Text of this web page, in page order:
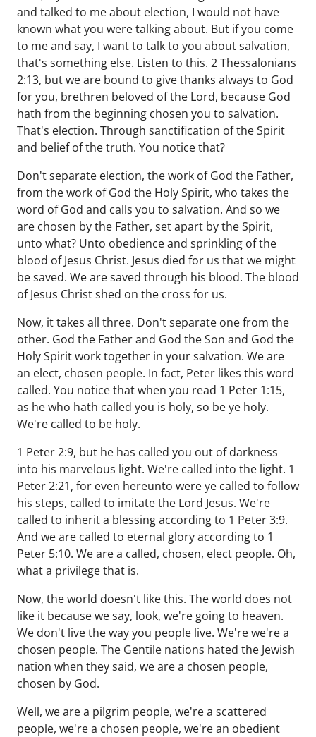
and talked to me about election, I would not have
known what you were talking about. But if you come
to me and say, I want to talk to you about salvation,
that's something else. Listen to this. 2 Thessalonians
2:13, but we are bound to give thanks always to God
for you, brethren beloved of the Lord, because God
hath from the beginning chosen you to salvation.
That's election. Through sanctification of the Spirit
and belief of the truth. You notice that?
Don't separate election, the work of God the Father,
from the work of God the Holy Spirit, who takes the
word of God and calls you to salvation. And so we
are chosen by the Father, set apart by the Spirit,
unto what? Unto obedience and sprinkling of the
blood of Jesus Christ. Jesus died for us that we might
be saved. We are saved through his blood. The blood
of Jesus Christ shed on the cross for us.
Now, it takes all three. Don't separate one from the
other. God the Father and God the Son and God the
Holy Spirit work together in your salvation. We are
an elect, chosen people. In fact, Peter likes this word
called. You notice that when you read 1 Peter 1:15,
as he who hath called you is holy, so be ye holy.
We're called to be holy.
1 Peter 2:9, but he has called you out of darkness
into his marvelous light. We're called into the light. 1
Peter 2:21, for even hereunto were ye called to follow
his steps, called to imitate the Lord Jesus. We're
called to inherit a blessing according to 1 Peter 3:9.
And we are called to eternal glory according to 1
Peter 5:10. We are a called, chosen, elect people. Oh,
what a privilege that is.
Now, the world doesn't like this. The world does not
like it because we say, look, we're going to heaven.
We don't live the way you people live. We're we're a
chosen people. The Gentile nations hated the Jewish
nation when they said, we are a chosen people,
chosen by God.
Well, we are a pilgrim people, we're a scattered
people, we're a chosen people, we're an obedient